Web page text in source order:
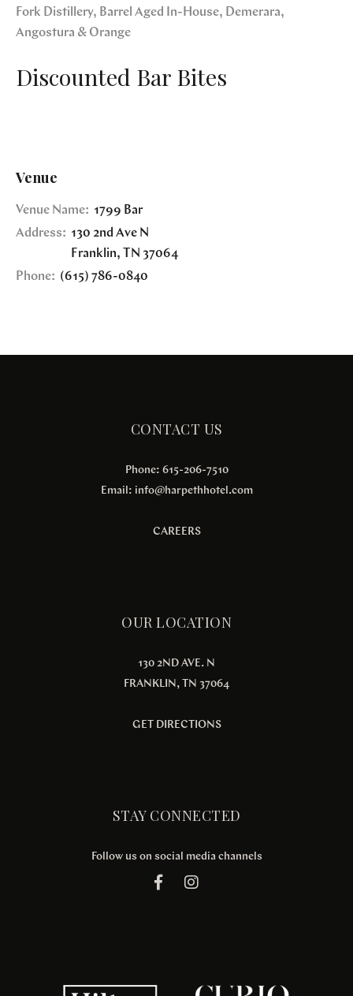
Fork Distillery, Barrel Aged In-House, Demerara,
Angostura & Orange
Discounted Bar Bites
Venue
Venue Name: 1799 Bar
Address: 130 2nd Ave N
Franklin, TN 37064
Phone: (615) 786-0840
CONTACT US
Phone: 615-206-7510
Email: info@harpethhotel.com
CAREERS
OUR LOCATION
130 2ND AVE. N
FRANKLIN, TN 37064
GET DIRECTIONS
STAY CONNECTED
Follow us on social media channels